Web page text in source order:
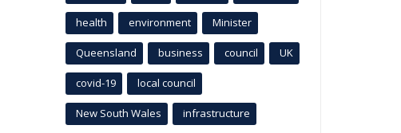
health environment Minister
Queensland business council UK
covid-19 local council
New South Wales infrastructure